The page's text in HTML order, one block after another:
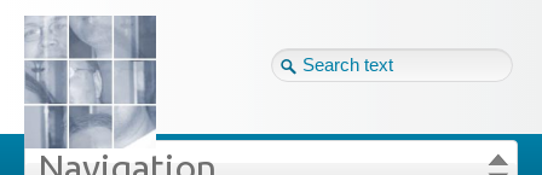
Tag cloud
Site map
Login